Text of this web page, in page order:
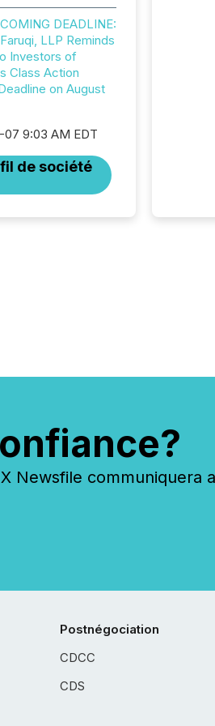
DEADLINE:
LLP Reminds
Investors of
Class Action
on August
9:03 AM EDT
de société
Newsfile communiquera
Postnégociation
CDCC
CDS